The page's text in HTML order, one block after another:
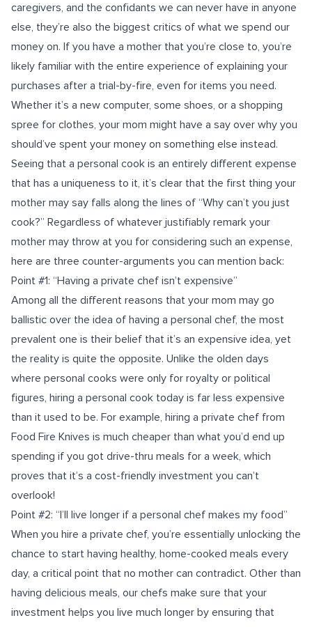
caregivers, and the confidants we can never have in anyone
else, they’re also the biggest critics of what we spend our
money on. If you have a mother that you’re close to, you’re
likely familiar with the entire experience of explaining your
purchases after a trial-by-fire, even for items you need.
Whether it’s a new computer, some shoes, or a shopping
spree for clothes, your mom might have a say over why you
should’ve spent your money on something else instead.
Seeing that a personal cook is an entirely different expense
that has a uniqueness to it, it’s clear that the first thing your
mother may say falls along the lines of “Why can’t you just
cook?” Regardless of whatever justifiably remark your
mother may throw at you for considering such an expense,
here are three counter-arguments you can mention back:
Point #1: “Having a private chef isn’t expensive”
Among all the different reasons that your mom may go
ballistic over the idea of having a personal chef, the most
prevalent one is their belief that it’s an expensive idea, yet
the reality is quite the opposite. Unlike the olden days
where personal cooks were only for royalty or political
figures, hiring a personal cook today is far less expensive
than it used to be. For example, hiring a private chef from
Food Fire Knives is much cheaper than what you’d end up
spending if you got drive-thru meals for a week, which
proves that it’s a cost-friendly investment you can’t
overlook!
Point #2: “I’ll live longer if a personal chef makes my food”
When you hire a private chef, you’re essentially unlocking the
chance to start having healthy, home-cooked meals every
day, a critical point that no mother can contradict. Other than
having delicious meals, our chefs make sure that your
investment helps you live much longer by ensuring that